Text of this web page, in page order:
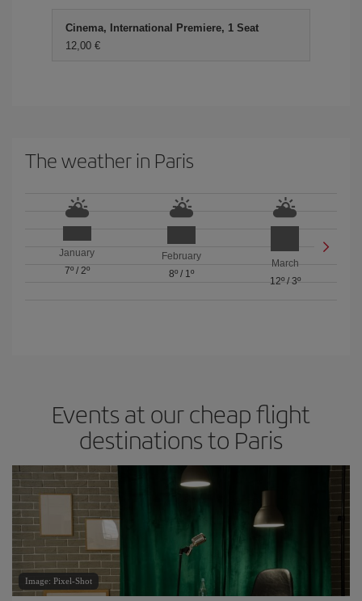
Cinema, International Premiere, 1 Seat
12,00 €
The weather in Paris
January
7º/ 2º
February
8º/ 1º
March
12º/ 3º
Events at our cheap flight
destinations to Paris
Image: Pixel-Shot